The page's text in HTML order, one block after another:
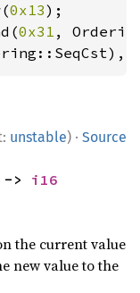
0x13
0x31 ,
unstable) · Source
> i16
the current value
new value to the